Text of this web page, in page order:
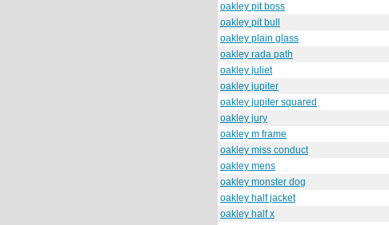
oakley pit boss
oakley pit bull
oakley plain glass
oakley rada path
oakley juliet
oakley jupiter
oakley jupiter squared
oakley jury
oakley m frame
oakley miss conduct
oakley mens
oakley monster dog
oakley half jacket
oakley half x